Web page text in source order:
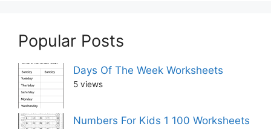
Popular Posts
Days Of The Week Worksheets
5 views
Numbers For Kids 1 100 Worksheets